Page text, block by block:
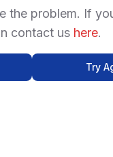
the problem. If
contact us here.
Try